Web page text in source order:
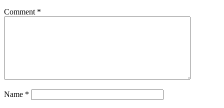
Comment *
Name *